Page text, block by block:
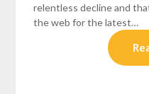
relentless decline and
the web for the latest…